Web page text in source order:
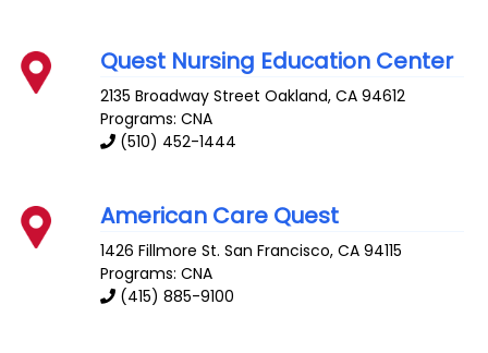
Quest Nursing Education Center
2135 Broadway Street Oakland,CA 94612
Programs: CNA
(510) 452-1444
American Care Quest
1426 Fillmore St. San Francisco,CA 94115
Programs: CNA
(415) 885-9100